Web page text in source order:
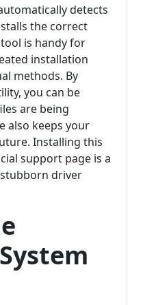
detects
the correct
is handy for
installation
methods. By
you can be
are being
also keeps your
Installing this
support page is a
driver